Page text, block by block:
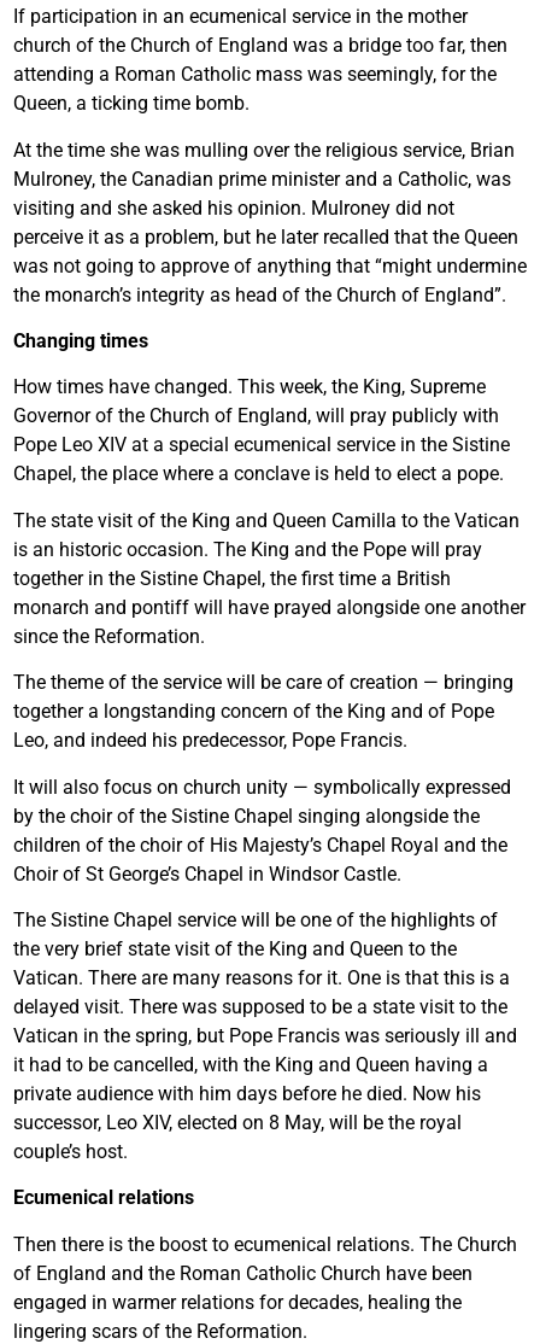
If participation in an ecumenical service in the mother
church of the Church of England was a bridge too far, then
attending a Roman Catholic mass was seemingly, for the
Queen, a ticking time bomb.
At the time she was mulling over the religious service, Brian
Mulroney, the Canadian prime minister and a Catholic, was
visiting and she asked his opinion. Mulroney did not
perceive it as a problem, but he later recalled that the Queen
was not going to approve of anything that “might undermine
the monarch’s integrity as head of the Church of England”.
Changing times
How times have changed. This week, the King, Supreme
Governor of the Church of England, will pray publicly with
Pope Leo XIV at a special ecumenical service in the Sistine
Chapel, the place where a conclave is held to elect a pope.
The state visit of the King and Queen Camilla to the Vatican
is an historic occasion. The King and the Pope will pray
together in the Sistine Chapel, the first time a British
monarch and pontiff will have prayed alongside one another
since the Reformation.
The theme of the service will be care of creation — bringing
together a longstanding concern of the King and of Pope
Leo, and indeed his predecessor, Pope Francis.
It will also focus on church unity — symbolically expressed
by the choir of the Sistine Chapel singing alongside the
children of the choir of His Majesty’s Chapel Royal and the
Choir of St George’s Chapel in Windsor Castle.
The Sistine Chapel service will be one of the highlights of
the very brief state visit of the King and Queen to the
Vatican. There are many reasons for it. One is that this is a
delayed visit. There was supposed to be a state visit to the
Vatican in the spring, but Pope Francis was seriously ill and
it had to be cancelled, with the King and Queen having a
private audience with him days before he died. Now his
successor, Leo XIV, elected on 8 May, will be the royal
couple’s host.
Ecumenical relations
Then there is the boost to ecumenical relations. The Church
of England and the Roman Catholic Church have been
engaged in warmer relations for decades, healing the
lingering scars of the Reformation.